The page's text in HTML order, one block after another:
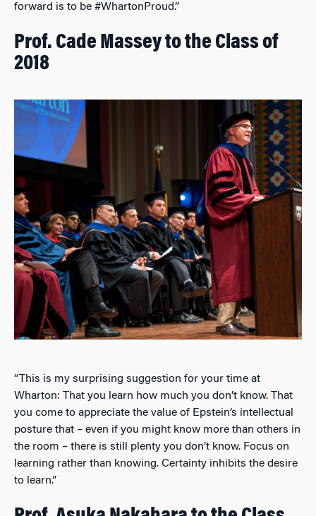
forward is to be #WhartonProud.”
Prof. Cade Massey to the Class of
2018
“This is my surprising suggestion for your time at
Wharton: That you learn how much you don’t know. That
you come to appreciate the value of Epstein’s intellectual
posture that – even if you might know more than others in
the room – there is still plenty you don’t know. Focus on
learning rather than knowing. Certainty inhibits the desire
to learn.”